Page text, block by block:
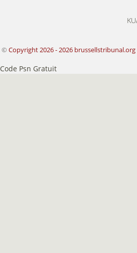
© Copyright 2026 - 2026 brussellstribunal.org
Code Psn Gratuit